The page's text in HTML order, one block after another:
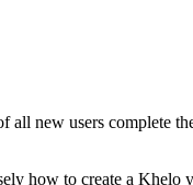
all new users complete
how to create a Khelo